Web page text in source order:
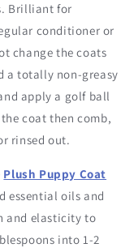
Brilliant for
conditioner or
change the coats
a totally non-greasy
apply a golf ball
coat then comb,
rinsed out.
Plush Puppy Coat
essential oils and
and elasticity to
into 1-2